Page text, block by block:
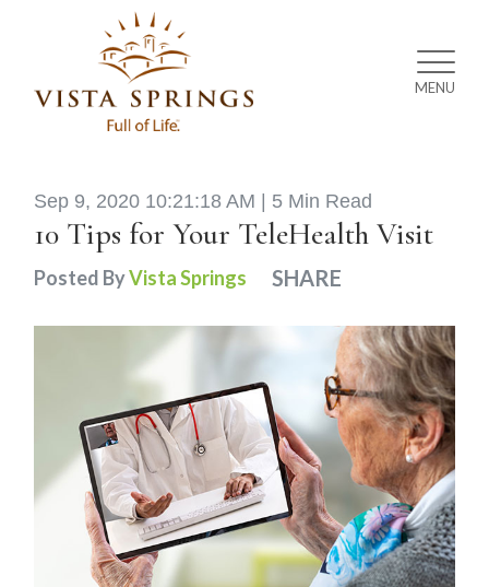
MENU
Sep 9, 2020 10:21:18 AM | 5 Min Read
10 Tips for Your TeleHealth Visit
Posted ByVista Springs SHARE